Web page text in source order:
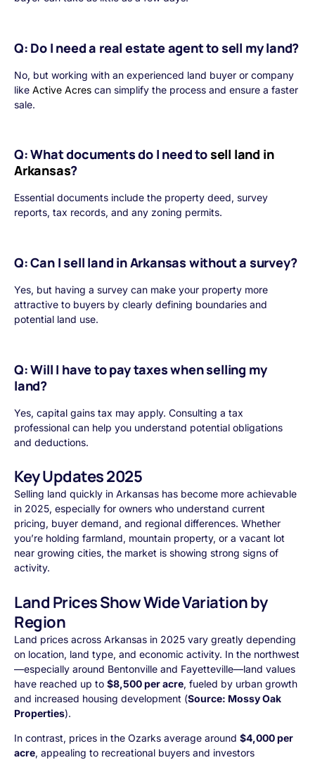
Q: Do I need a real estate agent to sell my land?
No, but working with an experienced land buyer or company
like Active Acres can simplify the process and ensure a faster
sale.
Q: What documents do I need tosell land in
Arkansas?
Essential documents include the property deed, survey
reports, tax records, and any zoning permits.
Q: Can I sell land in Arkansas without a survey?
Yes, but having a survey can make your property more
attractive to buyers by clearly defining boundaries and
potential land use.
Q: Will I have to pay taxes when selling my
land?
Yes, capital gains tax may apply. Consulting a tax
professional can help you understand potential obligations
and deductions.
Key Updates 2025
Selling land quickly in Arkansas has become more achievable
in 2025, especially for owners who understand current
pricing, buyer demand, and regional differences. Whether
you’re holding farmland, mountain property, or a vacant lot
near growing cities, the market is showing strong signs of
activity.
Land Prices Show Wide Variation by
Region
Land prices across Arkansas in 2025 vary greatly depending
on location, land type, and economic activity. In the northwest
—especially around Bentonville and Fayetteville—land values
have reached up to $8,500 per acre, fueled by urban growth
and increased housing development (Source: Mossy Oak
Properties).
In contrast, prices in the Ozarks average around $4,000 per
acre, appealing to recreational buyers and investors